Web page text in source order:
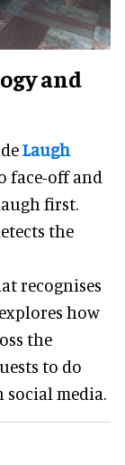
and
Laugh
face-off and
first.
the
recognises
how
the
to do
media.